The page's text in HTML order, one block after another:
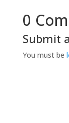
0
Submit
You must be